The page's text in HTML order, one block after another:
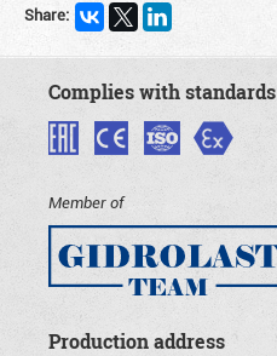
Share:
Complies with standards
Member of
Production address